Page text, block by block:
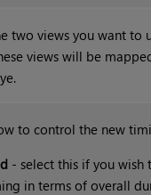
two views you want to
views will be
to control the new
- select this if you wish
in terms of overall